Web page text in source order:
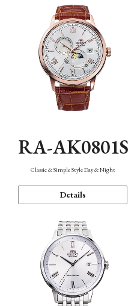
RA-AK0801S
Classic & Simple Style Day & Night
Details